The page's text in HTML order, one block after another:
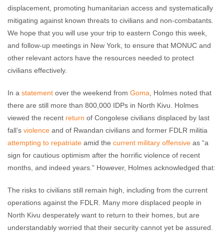
displacement, promoting humanitarian access and systematically
mitigating against known threats to civilians and non-combatants.
We hope that you will use your trip to eastern Congo this week,
and follow-up meetings in New York, to ensure that MONUC and
other relevant actors have the resources needed to protect
civilians effectively.
In a statement over the weekend from Goma , Holmes noted that
there are still more than 800,000 IDPs in North Kivu. Holmes
viewed the recent return of Congolese civilians displaced by last
fall’s violence and of Rwandan civilians and former FDLR militia
attempting to repatriate amid the current military offensive as “a
sign for cautious optimism after the horrific violence of recent
months, and indeed years.” However, Holmes acknowledged that:
The risks to civilians still remain high, including from the current
operations against the FDLR. Many more displaced people in
North Kivu desperately want to return to their homes, but are
understandably worried that their security cannot yet be assured.